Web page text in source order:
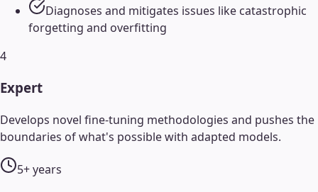
Diagnoses and mitigates issues like catastrophic
forgetting and overfitting
4
Expert
Develops novel fine-tuning methodologies and pushes the
boundaries of what's possible with adapted models.
5+ years